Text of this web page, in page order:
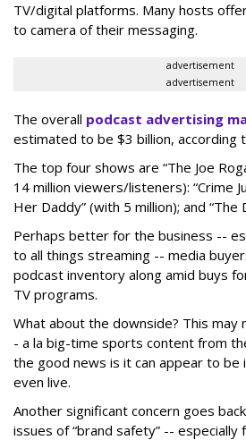
TV/digital platforms. Many hosts
to camera of their messaging.
advertisement
advertisement
The overall podcast advertising
estimated to be $3 billion, according
The top four shows are “The Joe
14 million viewers/listeners): “Crime
Her Daddy” (with 5 million); and “The
Perhaps better for the business --
to all things streaming -- media
podcast inventory along amid buys
TV programs.
What about the downside? This may
- a la big-time sports content from
the good news is it can appear to be
even live.
Another significant concern goes
issues of “brand safety” -- especially